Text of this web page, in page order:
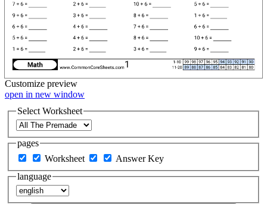
Customize preview
open in new window
Select Worksheet
pages
Worksheet
Answer Key
language